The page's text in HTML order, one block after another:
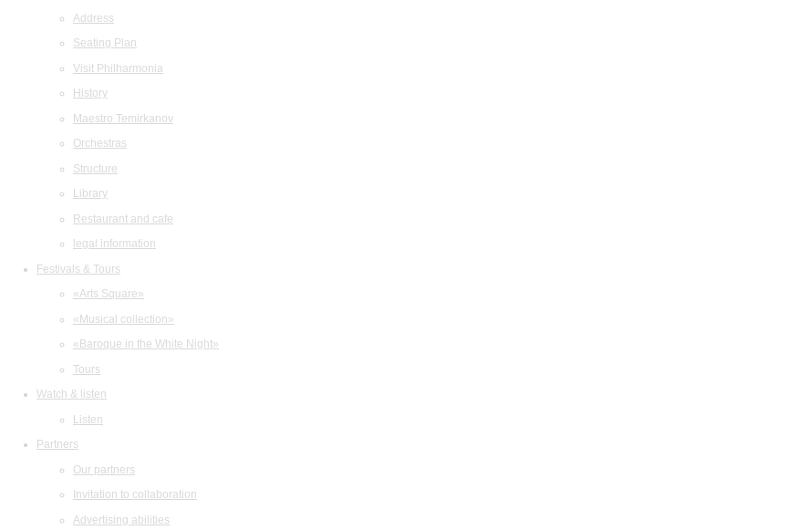
Address
Seating Plan
Visit Philharmonia
History
Maestro Temirkanov
Orchestras
Structure
Library
Restaurant and cafe
legal information
Festivals & Tours
«Arts Square»
«Musical collection»
«Baroque in the White Night»
Tours
Watch & listen
Listen
Partners
Our partners
Invitation to collaboration
Advertising abilities